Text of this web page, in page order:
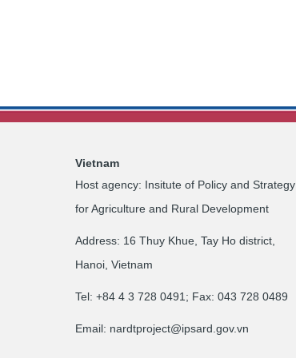
Vietnam
Host agency: Insitute of Policy and Strategy
for Agriculture and Rural Development
Address: 16 Thuy Khue, Tay Ho district,
Hanoi, Vietnam
Tel: +84 4 3 728 0491; Fax: 043 728 0489
Email: nardtproject@ipsard.gov.vn